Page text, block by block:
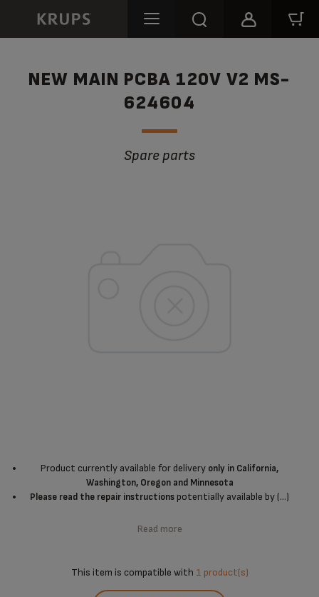
NEW MAIN PCBA 120V V2 MS-
624604
Spare parts
Product currently available for delivery only in California,
Washington, Oregon and Minnesota
Please read the repair instructionspotentially available by (...)
Read more
This item is compatible with 1 product(s)